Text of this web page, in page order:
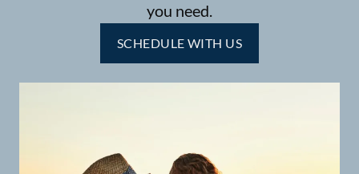
you need.
SCHEDULE WITH US